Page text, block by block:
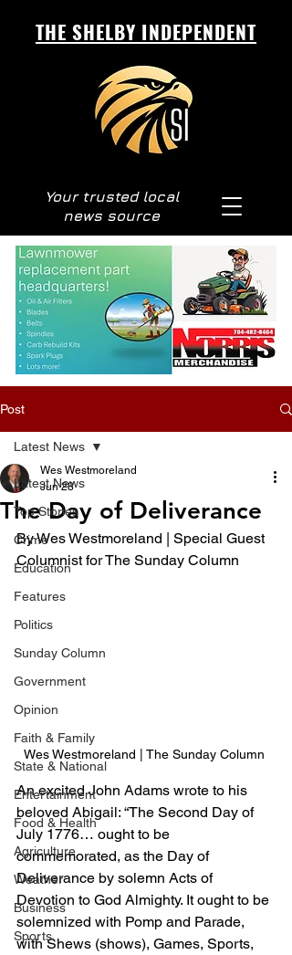
THE SHELBY INDEPENDENT
Your trusted local
news source
Post
Latest News
Top Stories
Crime
Education
Features
Politics
Sunday Column
Government
Opinion
Faith & Family
State & National
Entertainment
Food & Health
Agriculture
Weather
Business
Sports
Latest News
The Day of Deliverance
Wes Westmoreland
Jun 28
By Wes Westmoreland | Special Guest
Columnist for The Sunday Column
Wes Westmoreland | The Sunday Column
An excited John Adams wrote to his
beloved Abigail: “The Second Day of
July 1776… ought to be
commemorated, as the Day of
Deliverance by solemn Acts of
Devotion to God Almighty. It ought to be
solemnized with Pomp and Parade,
with Shews (shows), Games, Sports,